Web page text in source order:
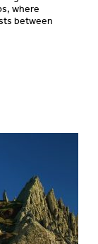
where
between